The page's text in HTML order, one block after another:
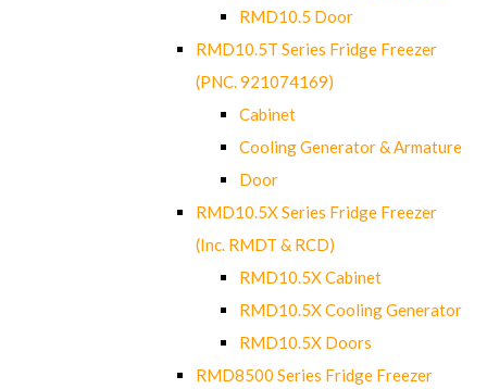
RMD10.5 Door
RMD10.5T Series Fridge Freezer
(PNC. 921074169)
Cabinet
Cooling Generator & Armature
Door
RMD10.5X Series Fridge Freezer
(Inc. RMDT & RCD)
RMD10.5X Cabinet
RMD10.5X Cooling Generator
RMD10.5X Doors
RMD8500 Series Fridge Freezer